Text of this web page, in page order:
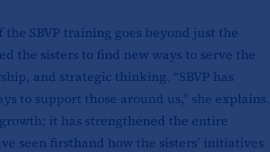
SBVP training goes beyond just the
the sisters to find new ways to serve the
and strategic thinking. “SBVP has
to support those around us,” she explains.
it has strengthened the entire
seen firsthand how the sisters’ initiatives